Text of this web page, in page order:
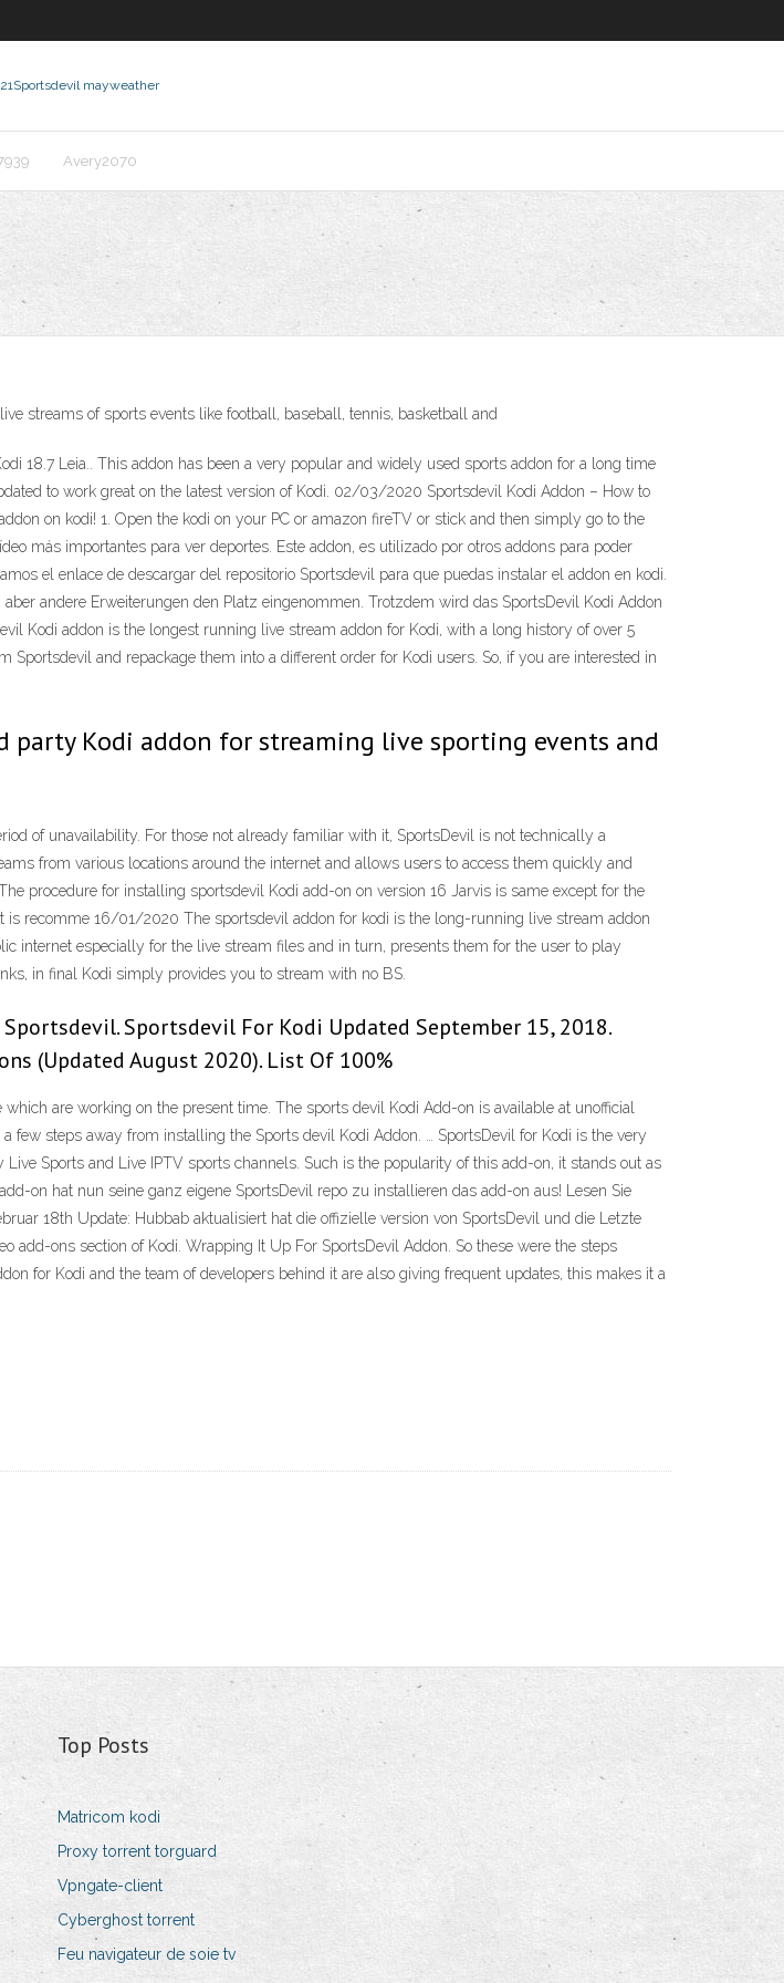
Sportsdevil mayweather
Avery2070
streams of sports events like football, baseball, tennis, basketball and
18.7 Leia.. This addon has been a very popular and widely used sports addon for a long time
to work great on the latest version of Kodi. 02/03/2020 Sportsdevil Kodi Addon – How to
on kodi! 1. Open the kodi on your PC or amazon fireTV or stick and then simply go to the
más importantes para ver deportes. Este addon, es utilizado por otros addons para poder
el enlace de descargar del repositorio Sportsdevil para que puedas instalar el addon en kodi.
andere Erweiterungen den Platz eingenommen. Trotzdem wird das SportsDevil Kodi Addon
Kodi addon is the longest running live stream addon for Kodi, with a long history of over 5
and repackage them into a different order for Kodi users. So, if you are interested in
Kodi addon for streaming live sporting events and
of unavailability. For those not already familiar with it, SportsDevil is not technically a
from various locations around the internet and allows users to access them quickly and
procedure for installing sportsdevil Kodi add-on on version 16 Jarvis is same except for the
recomme 16/01/2020 The sportsdevil addon for kodi is the long-running live stream addon
internet especially for the live stream files and in turn, presents them for the user to play
in final Kodi simply provides you to stream with no BS.
Sportsdevil For Kodi Updated September 15, 2018.
(Updated August 2020). List Of 100%
are working on the present time. The sports devil Kodi Add-on is available at unofficial
steps away from installing the Sports devil Kodi Addon. … SportsDevil for Kodi is the very
Sports and Live IPTV sports channels. Such is the popularity of this add-on, it stands out as
on hat nun seine ganz eigene SportsDevil repo zu installieren das add-on aus! Lesen Sie
18th Update: Hubbab aktualisiert hat die offizielle version von SportsDevil und die Letzte
ons section of Kodi. Wrapping It Up For SportsDevil Addon. So these were the steps
for Kodi and the team of developers behind it are also giving frequent updates, this makes it a
Top Posts
Matricom kodi
Proxy torrent torguard
Vpngate-client
Cyberghost torrent
Feu navigateur de soie tv